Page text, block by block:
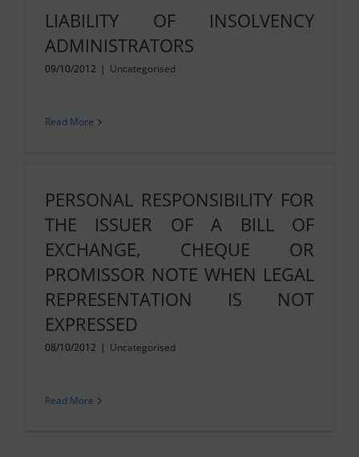
LIABILITY OF INSOLVENCY
ADMINISTRATORS
09/10/2012 | Uncategorised
Read More
PERSONAL RESPONSIBILITY FOR
THE ISSUER OF A BILL OF
EXCHANGE, CHEQUE OR
PROMISSOR NOTE WHEN LEGAL
REPRESENTATION IS NOT
EXPRESSED
08/10/2012 | Uncategorised
Read More